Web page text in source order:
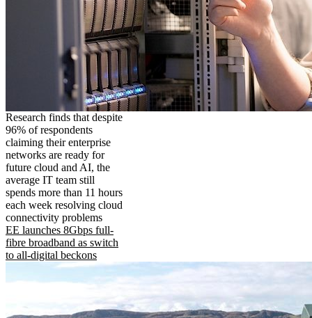
Research finds that despite
96% of respondents
claiming their enterprise
networks are ready for
future cloud and AI, the
average IT team still
spends more than 11 hours
each week resolving cloud
connectivity problems
EE launches 8Gbps full-
fibre broadband as switch
to all-digital beckons